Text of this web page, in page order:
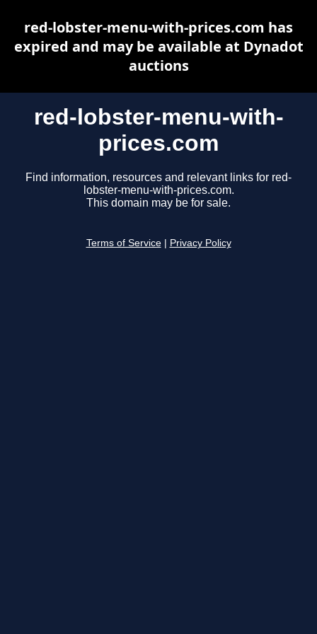
red-lobster-menu-with-
prices.com
Find information, resources and relevant links for red-
lobster-menu-with-prices.com.
This domain may be for sale.
Terms of Service Privacy Policy
red-lobster-menu-with-prices.com has
expired and may be available at Dynadot
auctions